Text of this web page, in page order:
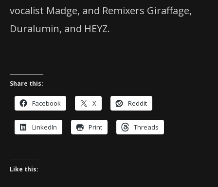
vocalist Madge, and Remixers Giraffage,
Duralumin, and HEYZ.
Share this:
Facebook X Reddit
LinkedIn Print Threads
Like this: